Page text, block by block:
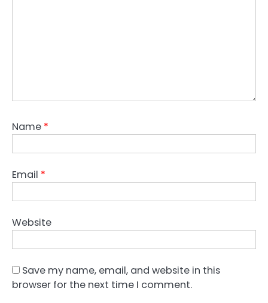
Name *
Email *
Website
Save my name, email, and website in this
browser for the next time I comment.